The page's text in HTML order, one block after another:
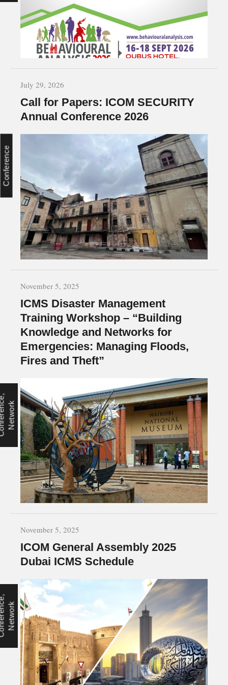
July 29, 2026
Call for Papers: ICOM SECURITY
Annual Conference 2026
Conference
November 5, 2025
ICMS Disaster Management
Training Workshop – “Building
Knowledge and Networks for
Emergencies: Managing Floods,
Fires and Theft”
c
k
November 5, 2025
ICOM General Assembly 2025
Dubai ICMS Schedule
c
k